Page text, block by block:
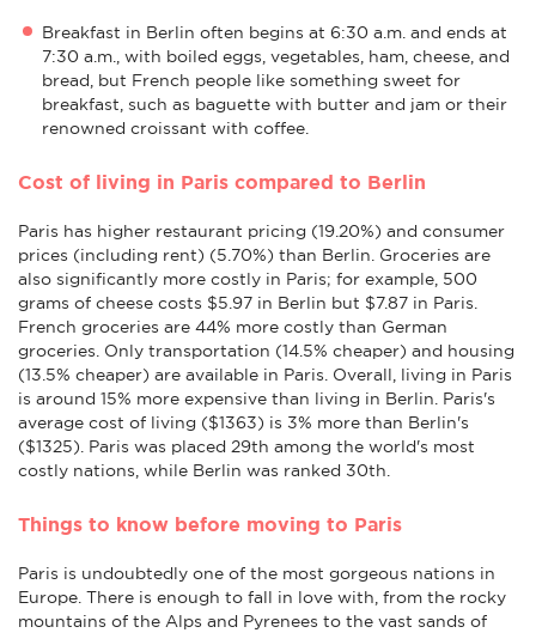
Breakfast in Berlin often begins at 6:30 a.m. and ends at
7:30 a.m., with boiled eggs, vegetables, ham, cheese, and
bread, but French people like something sweet for
breakfast, such as baguette with butter and jam or their
renowned croissant with coffee.
Cost of living in Paris compared to Berlin
Paris has higher restaurant pricing (19.20%) and consumer
prices (including rent) (5.70%) than Berlin. Groceries are
also significantly more costly in Paris; for example, 500
grams of cheese costs $5.97 in Berlin but $7.87 in Paris.
French groceries are 44% more costly than German
groceries. Only transportation (14.5% cheaper) and housing
(13.5% cheaper) are available in Paris. Overall, living in Paris
is around 15% more expensive than living in Berlin. Paris's
average cost of living ($1363) is 3% more than Berlin's
($1325). Paris was placed 29th among the world's most
costly nations, while Berlin was ranked 30th.
Things to know before moving to Paris
Paris is undoubtedly one of the most gorgeous nations in
Europe. There is enough to fall in love with, from the rocky
mountains of the Alps and Pyrenees to the vast sands of